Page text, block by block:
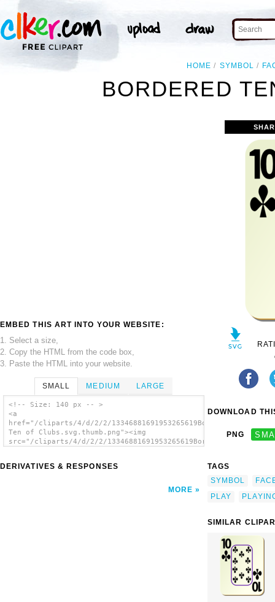
HOME SYMBOL
BORDERED
EMBED THIS ART INTO YOUR WEBSITE:
1. Select a size,
2. Copy the HTML from the code box,
3. Paste the HTML into your website.
SMALL MEDIUM LARGE
<!-- Size: 140 px -- >
<a
href="/cliparts/4/d/2/2/13346881691953265619Bordered
Ten of Clubs.svg.thumb.png"><img
src="/cliparts/4/d/2/2/13346881691953265619Bordered
DERIVATIVES & RESPONSES
MORE
DOWNLOAD
PNG
TAGS
SYMBOL
PLAY
SIMILAR